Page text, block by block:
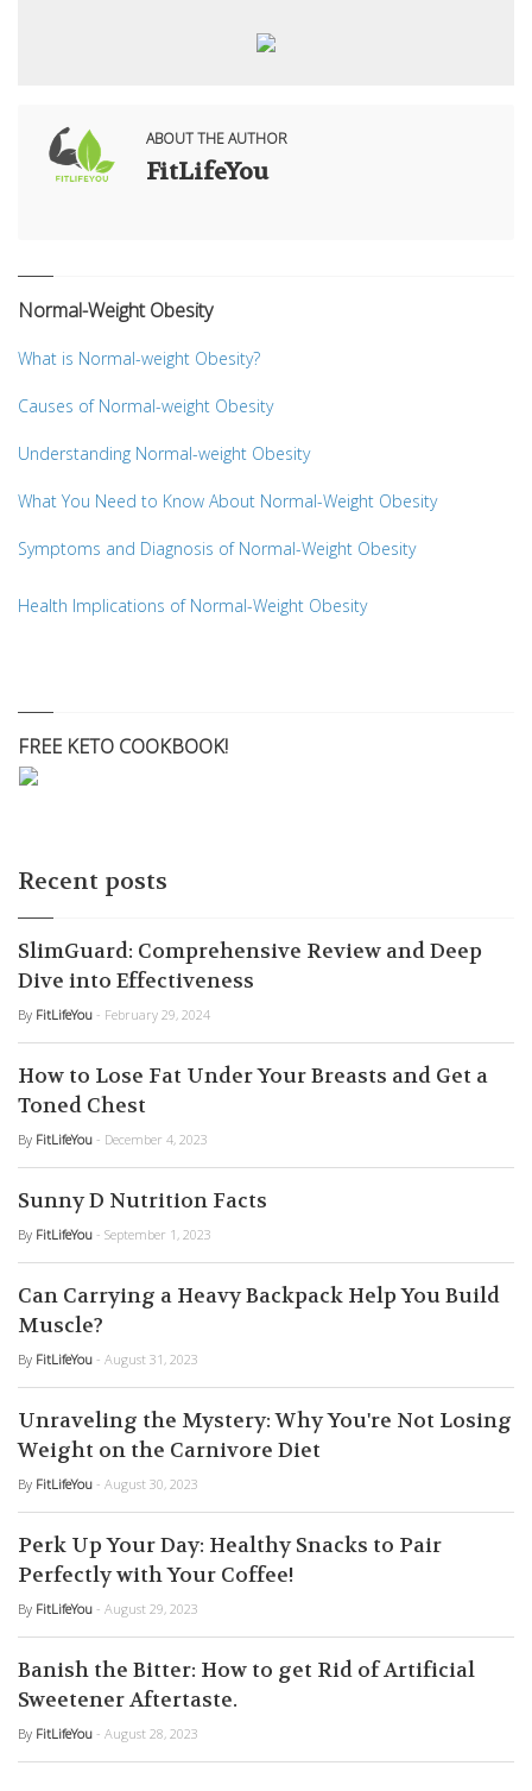
ABOUT THE AUTHOR
FitLifeYou
Normal-Weight Obesity
What is Normal-weight Obesity?
Causes of Normal-weight Obesity
Understanding Normal-weight Obesity
What You Need to Know About Normal-Weight Obesity
Symptoms and Diagnosis of Normal-Weight Obesity
Health Implications of Normal-Weight Obesity
FREE KETO COOKBOOK!
Recent posts
SlimGuard: Comprehensive Review and Deep
Dive into Effectiveness
By FitLifeYou - February 29, 2024
How to Lose Fat Under Your Breasts and Get a
Toned Chest
By FitLifeYou - December 4, 2023
Sunny D Nutrition Facts
By FitLifeYou - September 1, 2023
Can Carrying a Heavy Backpack Help You Build
Muscle?
By FitLifeYou - August 31, 2023
Unraveling the Mystery: Why You're Not Losing
Weight on the Carnivore Diet
By FitLifeYou - August 30, 2023
Perk Up Your Day: Healthy Snacks to Pair
Perfectly with Your Coffee!
By FitLifeYou - August 29, 2023
Banish the Bitter: How to get Rid of Artificial
Sweetener Aftertaste.
By FitLifeYou - August 28, 2023